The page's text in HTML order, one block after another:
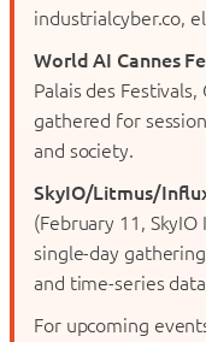
industrialcyber.co,
World AI Cannes
Palais des
gathered for
and society.
SkyIO/Litmus/
(February 11,
single-day
and time-series
For upcoming